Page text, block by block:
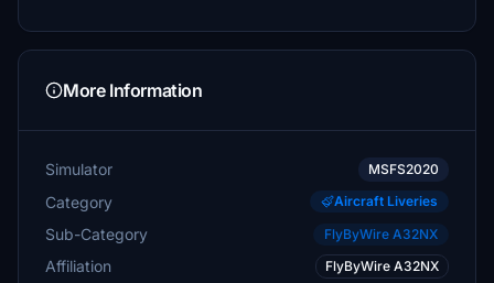
More Information
Simulator MSFS2020
Category Aircraft Liveries
Sub-Category FlyByWire A32NX
Affiliation FlyByWire A32NX